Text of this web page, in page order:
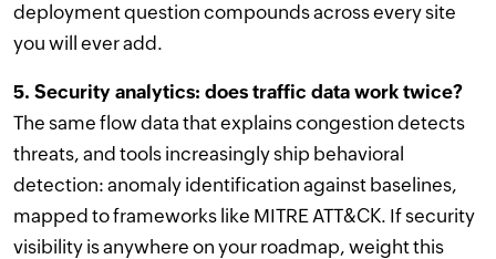
deployment question compounds across every site
you will ever add.
5. Security analytics: does traffic data work twice?
The same flow data that explains congestion detects
threats, and tools increasingly ship behavioral
detection: anomaly identification against baselines,
mapped to frameworks like MITRE ATT&CK. If security
visibility is anywhere on your roadmap, weight this